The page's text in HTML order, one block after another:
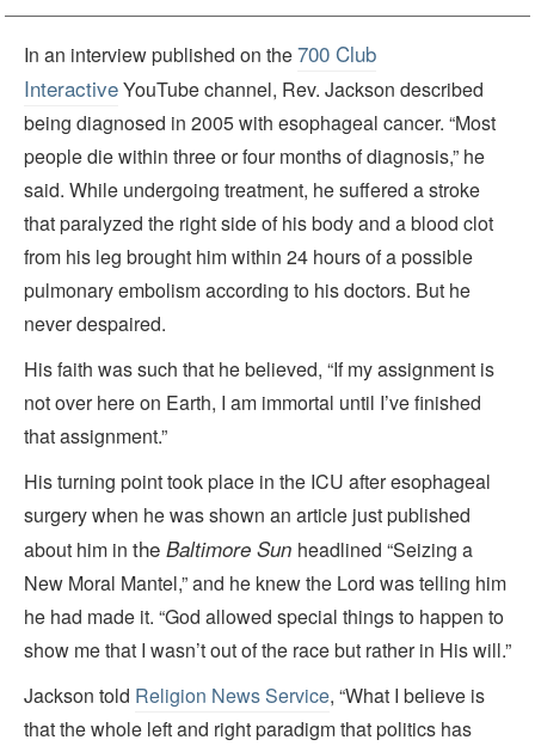
In an interview published on the700 Club
InteractiveYouTube channel, Rev. Jackson described
being diagnosed in 2005 with esophageal cancer. “Most
people die within three or four months of diagnosis,” he
said. While undergoing treatment, he suffered a stroke
that paralyzed the right side of his body and a blood clot
from his leg brought him within 24 hours of a possible
pulmonary embolism according to his doctors. But he
never despaired.
His faith was such that he believed, “If my assignment is
not over here on Earth, I am immortal until I’ve finished
that assignment.”
His turning point took place in the ICU after esophageal
surgery when he was shown an article just published
about him in the Baltimore Sun headlined “Seizing a
New Moral Mantel,” and he knew the Lord was telling him
he had made it. “God allowed special things to happen to
show me that I wasn’t out of the race but rather in His will.”
Jackson told Religion News Service, “What I believe is
that the whole left and right paradigm that politics has